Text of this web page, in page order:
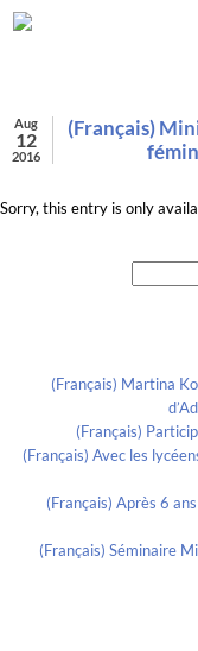
Aug
12
2016
(Français)
Sorry, this entry is only
(Français) Martina
(Français)
(Français) Avec les
(Français) Après 6
(Français) Séminaire